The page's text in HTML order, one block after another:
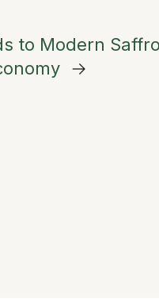
to Modern
→